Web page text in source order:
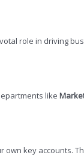
role in driving
like
key accounts.